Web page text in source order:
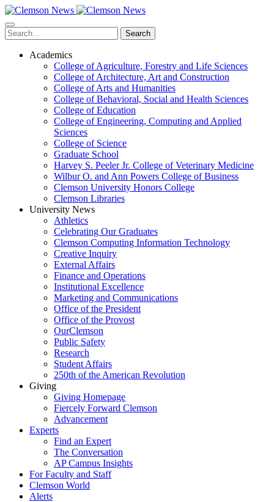
Skip
to
main
content
Search
Academics
College of Agriculture, Forestry and Life Sciences
College of Architecture, Art and Construction
College of Arts and Humanities
College of Behavioral, Social and Health Sciences
College of Education
College of Engineering, Computing and Applied
Sciences
College of Science
Graduate School
Harvey S. Peeler Jr. College of Veterinary Medicine
Wilbur O. and Ann Powers College of Business
Clemson University Honors College
Clemson Libraries
University News
Athletics
Celebrating Our Graduates
Clemson Computing Information Technology
Creative Inquiry
External Affairs
Finance and Operations
Institutional Excellence
Marketing and Communications
Office of the President
Office of the Provost
OurClemson
Public Safety
Research
Student Affairs
250th of the American Revolution
Giving
Giving Homepage
Fiercely Forward Clemson
Advancement
Experts
Find an Expert
The Conversation
AP Campus Insights
For Faculty and Staff
Clemson World
Alerts